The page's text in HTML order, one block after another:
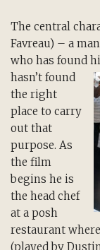
The central
Favreau) – a
who has found
hasn’t found
the right
place to carry
out that
purpose. As
the film
begins he is
the head chef
at a posh
restaurant
(played by